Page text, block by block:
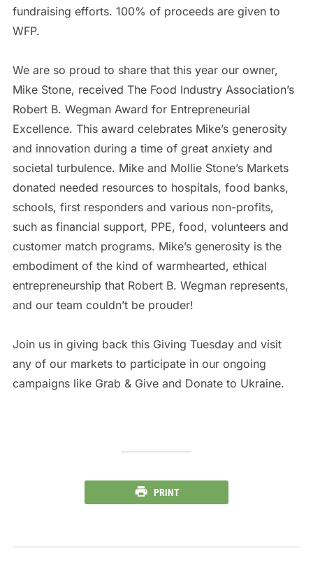
fundraising efforts. 100% of proceeds are given to
WFP.
We are so proud to share that this year our owner,
Mike Stone, received The Food Industry Association’s
Robert B. Wegman Award for Entrepreneurial
Excellence. This award celebrates Mike’s generosity
and innovation during a time of great anxiety and
societal turbulence. Mike and Mollie Stone’s Markets
donated needed resources to hospitals, food banks,
schools, first responders and various non-profits,
such as financial support, PPE, food, volunteers and
customer match programs. Mike’s generosity is the
embodiment of the kind of warmhearted, ethical
entrepreneurship that Robert B. Wegman represents,
and our team couldn’t be prouder!
Join us in giving back this Giving Tuesday and visit
any of our markets to participate in our ongoing
campaigns like Grab & Give and Donate to Ukraine.
PRINT